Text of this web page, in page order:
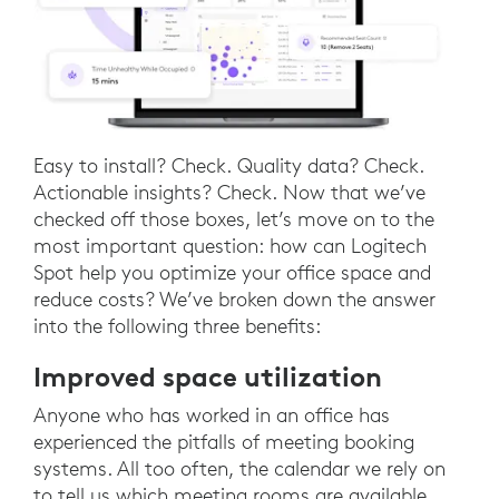
Easy to install? Check. Quality data? Check.
Actionable insights? Check. Now that we’ve
checked off those boxes, let’s move on to the
most important question: how can Logitech
Spot help you optimize your office space and
reduce costs? We’ve broken down the answer
into the following three benefits:
Improved space utilization
Anyone who has worked in an office has
experienced the pitfalls of meeting booking
systems. All too often, the calendar we rely on